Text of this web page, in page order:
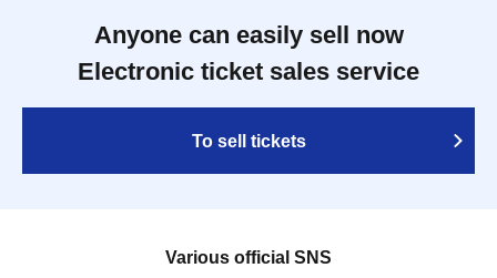
Anyone can easily sell now
Electronic ticket sales service
To sell tickets
Various official SNS